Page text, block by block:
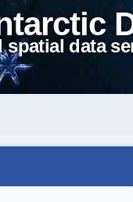
spatial data